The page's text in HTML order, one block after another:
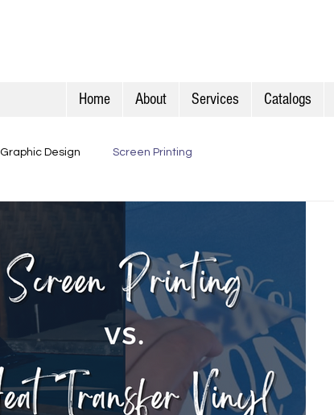
Home About Services Catalogs
Graphic Design Screen Printing